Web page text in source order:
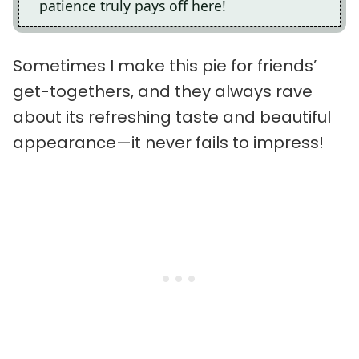
patience truly pays off here!
Sometimes I make this pie for friends’
get-togethers, and they always rave
about its refreshing taste and beautiful
appearance—it never fails to impress!